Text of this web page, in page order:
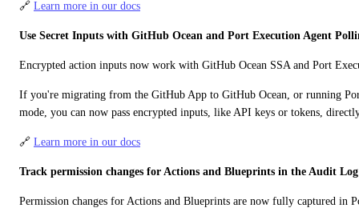
🔗 Learn more in our docs
Use Secret Inputs with GitHub Ocean and Port Execution Agent
Encrypted action inputs now work with GitHub Ocean SSA and Port
If you're migrating from the GitHub App to GitHub Ocean, or running
mode, you can now pass encrypted inputs, like API keys or tokens,
🔗 Learn more in our docs
Track permission changes for Actions and Blueprints in the Audit Log
Permission changes for Actions and Blueprints are now fully captured in